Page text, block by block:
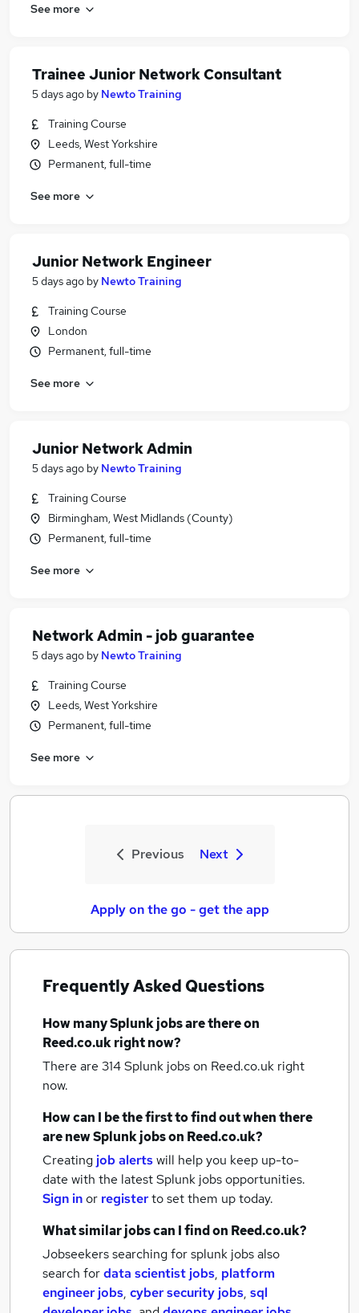
See more
Trainee Junior Network Consultant
5 days ago by Newto Training
Training Course
Leeds, West Yorkshire
Permanent, full-time
See more
Junior Network Engineer
5 days ago by Newto Training
Training Course
London
Permanent, full-time
See more
Junior Network Admin
5 days ago by Newto Training
Training Course
Birmingham, West Midlands (County)
Permanent, full-time
See more
Network Admin - job guarantee
5 days ago by Newto Training
Training Course
Leeds, West Yorkshire
Permanent, full-time
See more
Previous Next
Apply on the go - get the app
Frequently Asked Questions
How manySplunk jobsare there on
Reed.co.uk right now?
There are 314Splunk jobson Reed.co.uk right
now.
How can I be the first to find out when there
are newSplunk jobson Reed.co.uk?
Creating job alertswill help you keep up-to-
date with the latestSplunk jobsopportunities.
Sign inor registerto set them up today.
What similar jobs can I find on Reed.co.uk?
Jobseekers searching for splunk jobs also
search fordata scientist jobs, platform
engineer jobs, cyber security jobs, sql